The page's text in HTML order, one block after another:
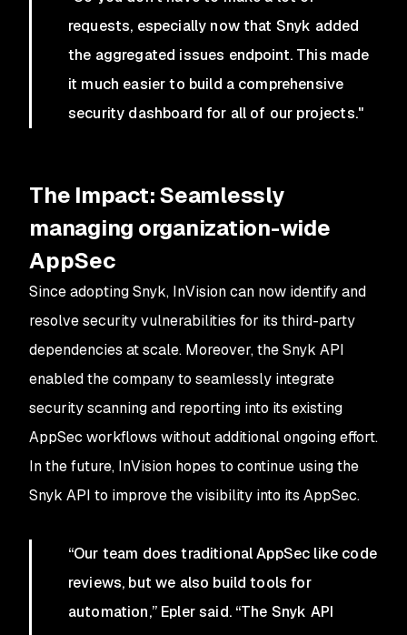
requests, especially now that Snyk added
the aggregated issues endpoint. This made
it much easier to build a comprehensive
security dashboard for all of our projects."
The Impact: Seamlessly
managing organization-wide
AppSec
Since adopting Snyk, InVision can now identify and
resolve security vulnerabilities for its third-party
dependencies at scale. Moreover, the Snyk API
enabled the company to seamlessly integrate
security scanning and reporting into its existing
AppSec workflows without additional ongoing effort.
In the future, InVision hopes to continue using the
Snyk API to improve the visibility into its AppSec.
“Our team does traditional AppSec like code
reviews, but we also build tools for
automation,” Epler said. “The Snyk API